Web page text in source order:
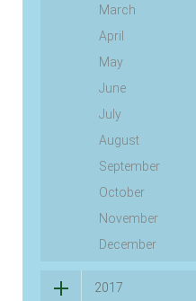
March
April
May
June
July
August
September
October
November
December
2017